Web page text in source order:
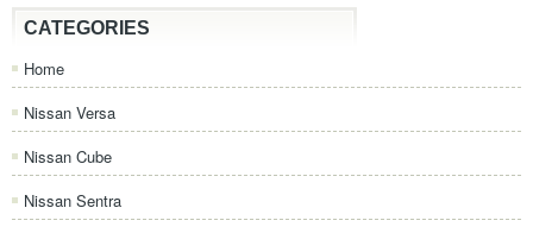
CATEGORIES
Home
Nissan Versa
Nissan Cube
Nissan Sentra